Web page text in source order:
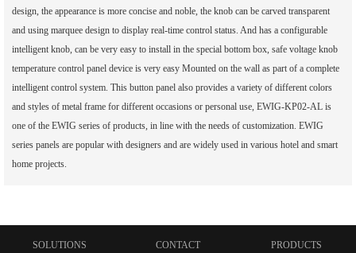
design, the appearance is more concise and noble, the knob can be carved transparent
and using marquee design to display real-time control status. And has a configurable
intelligent knob, can be very easy to install in the special bottom box, safe voltage knob
temperature control panel device is very easy Mounted on the wall as part of a complete
intelligent control system. This button panel also provides a variety of different colors
and styles of metal frame for different occasions or personal use, EWIG-KP02-AL is
one of the EWIG series of products, in line with the needs of customization. EWIG
series panels are popular with designers and are widely used in various hotel and smart
home projects.
SOLUTIONS CONTACT PRODUCTS